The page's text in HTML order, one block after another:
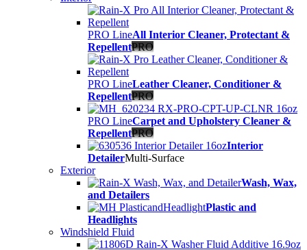
PRO LineAll Interior Cleaner, Protectant &
RepellentPRO
PRO LineLeather Cleaner, Conditioner &
RepellentPRO
PRO LineCarpet and Upholstery Cleaner &
RepellentPRO
Interior
DetailerMulti-Surface
Exterior
Wash, Wax,
and Detailers
Plastic and
Headlights
Windshield Fluid